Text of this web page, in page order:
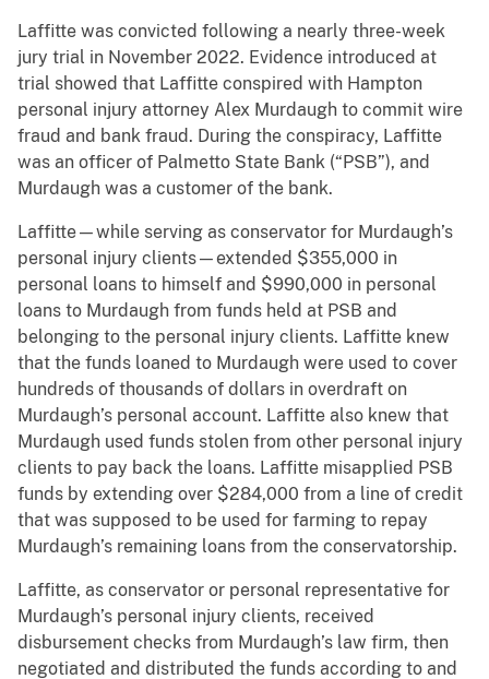
Laffitte was convicted following a nearly three-week
jury trial in November 2022. Evidence introduced at
trial showed that Laffitte conspired with Hampton
personal injury attorney Alex Murdaugh to commit wire
fraud and bank fraud. During the conspiracy, Laffitte
was an officer of Palmetto State Bank (“PSB”), and
Murdaugh was a customer of the bank.
Laffitte—while serving as conservator for Murdaugh’s
personal injury clients—extended $355,000 in
personal loans to himself and $990,000 in personal
loans to Murdaugh from funds held at PSB and
belonging to the personal injury clients. Laffitte knew
that the funds loaned to Murdaugh were used to cover
hundreds of thousands of dollars in overdraft on
Murdaugh’s personal account. Laffitte also knew that
Murdaugh used funds stolen from other personal injury
clients to pay back the loans. Laffitte misapplied PSB
funds by extending over $284,000 from a line of credit
that was supposed to be used for farming to repay
Murdaugh’s remaining loans from the conservatorship.
Laffitte, as conservator or personal representative for
Murdaugh’s personal injury clients, received
disbursement checks from Murdaugh’s law firm, then
negotiated and distributed the funds according to and